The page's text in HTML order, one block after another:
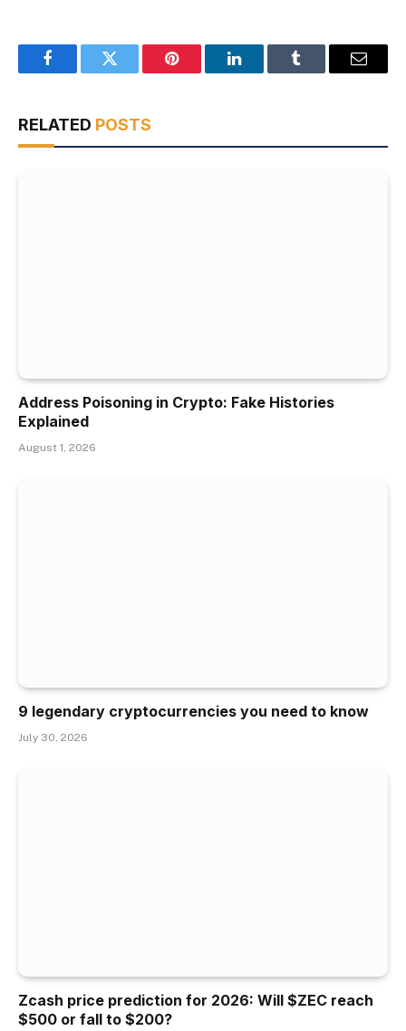
FacebookTwitter Pinterest LinkedInTumblr Email
RELATED POSTS
Address Poisoning in Crypto: Fake Histories
Explained
August 1, 2026
9 legendary cryptocurrencies you need to know
July 30, 2026
Zcash price prediction for 2026: Will $ZEC reach
$500 or fall to $200?